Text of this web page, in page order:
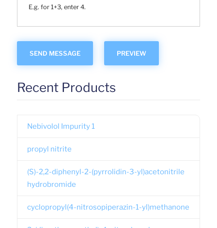
E.g. for 1+3, enter 4.
Recent Products
Nebivolol Impurity 1
propyl nitrite
(S)-2,2-diphenyl-2-(pyrrolidin-3-yl)acetonitrile
hydrobromide
cyclopropyl(4-nitrosopiperazin-1-yl)methanone